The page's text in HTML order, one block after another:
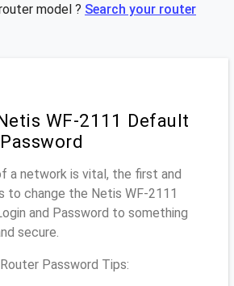
model ? Search your router
WF-2111 Default
a network is vital, the first and
to change the Netis WF-2111
and Password to something
secure.
Password Tips: